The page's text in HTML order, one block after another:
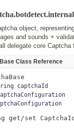
object,
and sounds +
delegate core
Class Reference
captchaId
get/set